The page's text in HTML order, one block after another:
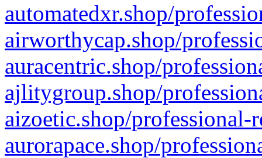
automatedxr.shop/
airworthycap.shop/
auracentric.shop/
ajlitygroup.shop/
aizoetic.shop/professional-
aurorapace.shop/